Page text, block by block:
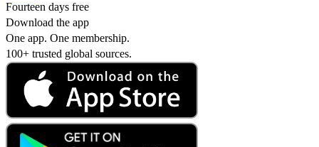
Fourteen days free
Download the app
One app. One membership.
100+ trusted global sources.